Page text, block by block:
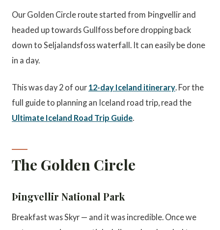
Our Golden Circle route started from Þingvellir and
headed up towards Gullfoss before dropping back
down to Seljalandsfoss waterfall. It can easily be done
in a day.
This was day 2 of our 12-day Iceland itinerary. For the
full guide to planning an Iceland road trip, read the
Ultimate Iceland Road Trip Guide.
The Golden Circle
Þingvellir National Park
Breakfast was Skyr — and it was incredible. Once we